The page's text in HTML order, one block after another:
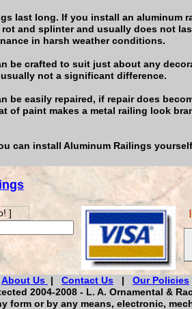
last long. If you install an
and splinter and usually does not
in harsh weather conditions.
be crafted to suit just about any
not a significant difference.
be easily repaired, if repair does
of paint makes a metal railing look
can install Aluminum Railings
About Us | Contact Us | Our Policies
2004-2008 - L. A. Ornamental &
form or by any means, electronic,